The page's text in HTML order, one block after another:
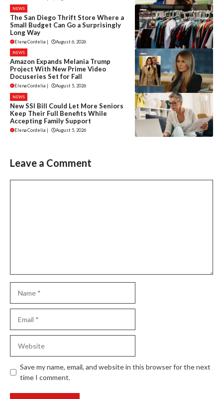
NEWS
The San Diego Thrift Store Where a
Small Budget Can Go a Surprisingly
Long Way
Elena Cordelia | August 6, 2026
NEWS
Amazon Expands Melania Trump
Project With New Prime Video
Docuseries Set for Fall
Elena Cordelia | August 5, 2026
NEWS
New SSI Bill Could Let More Seniors
Keep Their Full Benefits While
Accepting Family Support
Elena Cordelia | August 5, 2026
Leave a Comment
Save my name, email, and website in this browser for the next
time I comment.